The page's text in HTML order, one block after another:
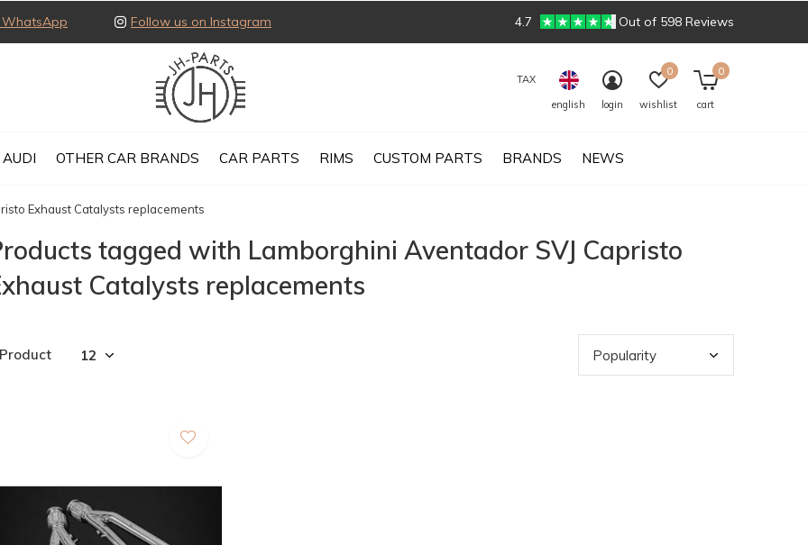
AUDI OTHER CAR BRANDS CAR PARTS RIMS CUSTOM PARTS BRANDS NEWS
TAX
english
login wishlist
0
cart
0
Follow us on Instagram 4.7 Out of 598 Reviews
Exhaust Catalysts replacements
tagged with Lamborghini Aventador SVJ Capristo
Catalysts replacements